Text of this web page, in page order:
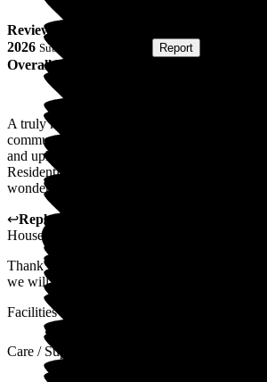
Review
2026 Submitted via Report
Overall Experience
A truly kind and compassionate team with
community and people beyond borders.
and uplift others is deeply inspiring. Wishing
Residential Home continued blessings and
wonderful work they do
↩Reply from
House
Thank you so much for your review. Thank
we will share your review with our staff.
Facilities
Care / Support